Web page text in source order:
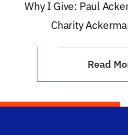
Why I Give: Paul
Charity
Read